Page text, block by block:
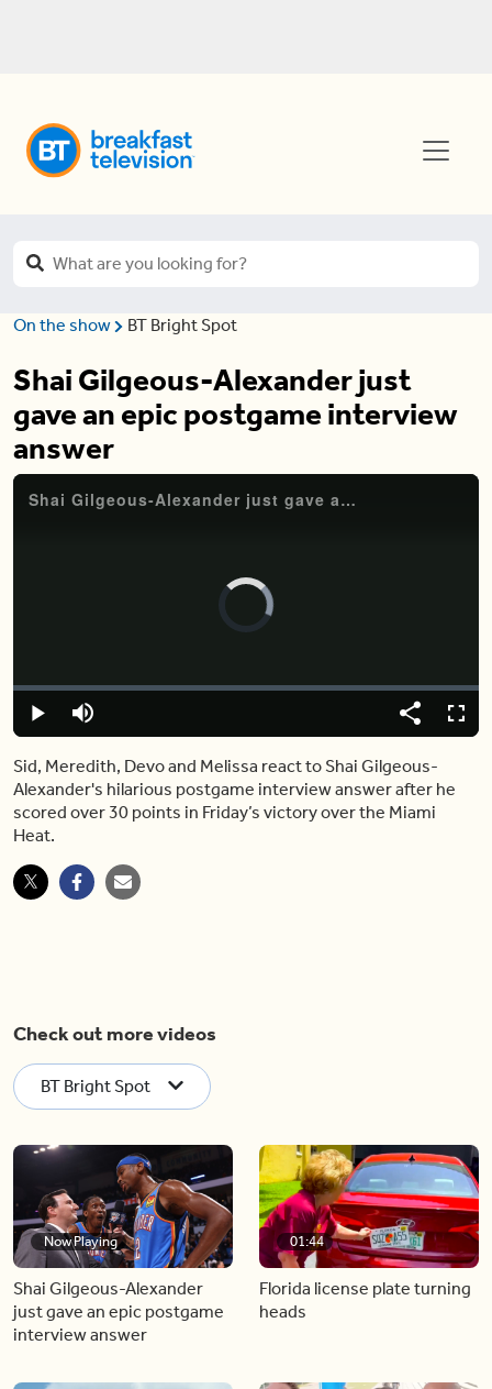
On the show BT Bright Spot
Shai Gilgeous-Alexander just
gave an epic postgame interview
answer
Shai Gilgeous-Alexander just gave an epic postgame interview answer
Video
Player
Play Mute
Loaded:
0.00%
Share
Sid, Meredith, Devo and Melissa react to Shai Gilgeous-
Alexander's hilarious postgame interview answer after he
scored over 30 points in Friday’s victory over the Miami
Heat.
Check out more videos
BT Bright Spot
Now Playing
Shai Gilgeous-Alexander
just gave an epic postgame
interview answer
01:44
Florida license plate turning
heads